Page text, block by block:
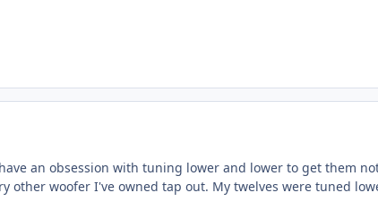
an obsession with tuning lower and lower to get them
other woofer I've owned tap out. My twelves were tuned